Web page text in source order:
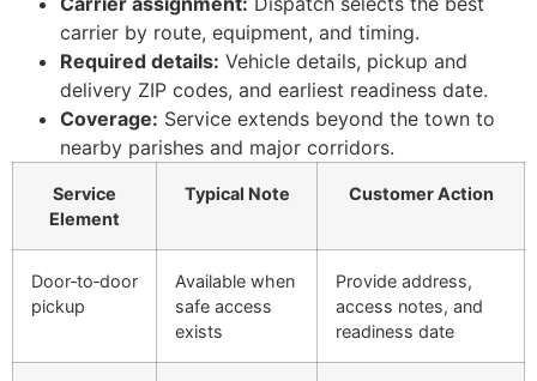
carrier by route, equipment, and timing.
Required details: Vehicle details, pickup and
delivery ZIP codes, and earliest readiness date.
Coverage: Service extends beyond the town to
nearby parishes and major corridors.
Service
Element
Typical Note Customer Action
Door‑to‑door
pickup
Available when
safe access
exists
Provide address,
access notes, and
readiness date